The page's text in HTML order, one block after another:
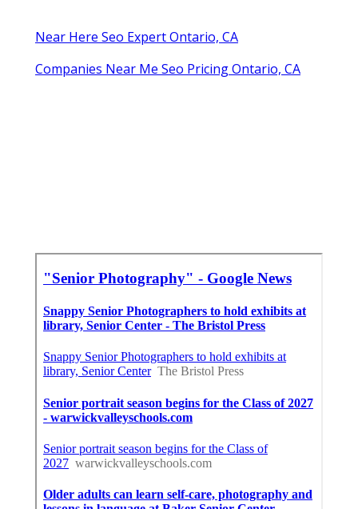
Near Here Seo Expert Ontario, CA
Companies Near Me Seo Pricing Ontario, CA